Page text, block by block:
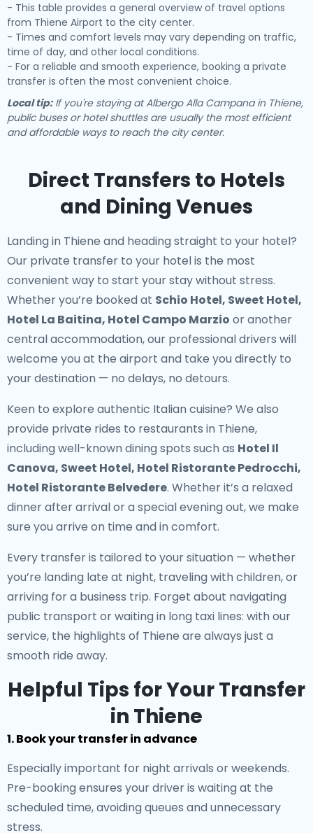
- This table provides a general overview of travel options
from Thiene Airport to the city center.
- Times and comfort levels may vary depending on traffic,
time of day, and other local conditions.
- For a reliable and smooth experience, booking a private
transfer is often the most convenient choice.
Local tip:If you're staying at Albergo Alla Campana in Thiene,
public buses or hotel shuttles are usually the most efficient
and affordable ways to reach the city center.
Direct Transfers to Hotels
and Dining Venues
Landing in Thiene and heading straight to your hotel?
Our private transfer to your hotelis the most
convenient way to start your stay without stress.
Whether you’re booked at Schio Hotel, Sweet Hotel,
Hotel La Baitina, Hotel Campo Marzio or another
central accommodation, our professional drivers will
welcome you at the airport and take you directly to
your destination — no delays, no detours.
Keen to explore authentic Italian cuisine? We also
provide private rides to restaurants in Thiene,
including well-known dining spots such as Hotel Il
Canova, Sweet Hotel, Hotel Ristorante Pedrocchi,
Hotel Ristorante Belvedere. Whether it’s a relaxed
dinner after arrival or a special evening out, we make
sure you arrive on time and in comfort.
Every transfer is tailored to your situation — whether
you’re landing late at night, traveling with children, or
arriving for a business trip. Forget about navigating
public transport or waiting in long taxi lines: with our
service, the highlights of Thiene are always just a
smooth ride away.
Helpful Tips for Your Transfer
in Thiene
1. Book your transfer in advance
Especially important for night arrivals or weekends.
Pre-booking ensures your driver is waiting at the
scheduled time, avoiding queues and unnecessary
stress.